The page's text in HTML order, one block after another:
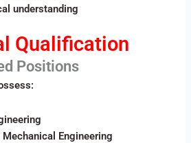
understanding
Qualification
Positions
Mechanical Engineering